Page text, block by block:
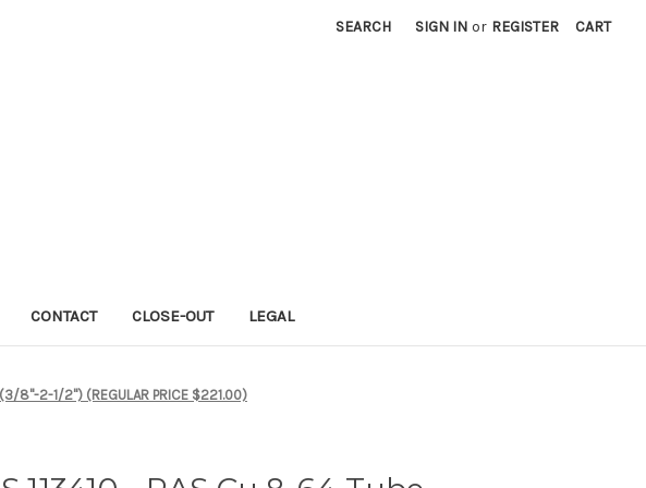
SEARCH SIGN IN or REGISTER CART
CONTACT CLOSE-OUT LEGAL
8"-2-1/2") (REGULAR PRICE $221.00)